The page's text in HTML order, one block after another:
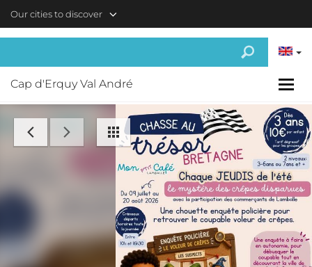
Our cities to discover
Cap d'Erquy Val André